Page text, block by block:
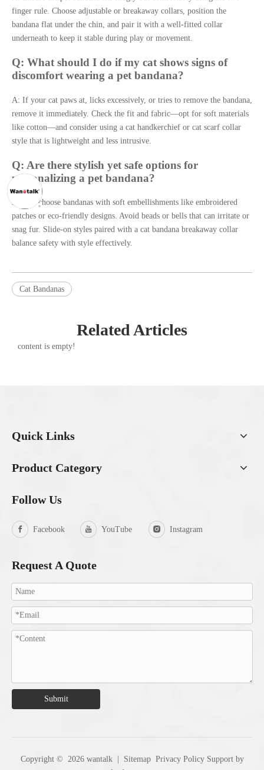
finger rule. Choose adjustable or breakaway collars, position the
bandana flat under the chin, and pair it with a well-fitted collar
underneath to keep it stable during play or movement.
Q: What should I do if my cat shows signs of
discomfort wearing a pet bandana?
A: If your cat paws at, licks excessively, or tries to remove the bandana,
remove it immediately. Check the fit and fabric—opt for soft materials
like cotton—and consider using a cat handkerchief or cat scarf collar
style that is lightweight and less intrusive.
Q: Are there stylish yet safe options for
personalizing a pet bandana?
A: Yes, choose bandanas with soft embellishments like embroidered
patches or eco-friendly designs. Avoid beads or bells that can irritate or
snag fur. Slide-on styles paired with a cat bandana breakaway collar
balance safety with style effectively.
Cat Bandanas
Related Articles
content is empty!
Quick Links
Product Category
Follow Us
Facebook YouTube Instagram
Request A Quote
Submit
Copyright © 2026wantalk | Sitemap Privacy PolicySupport by